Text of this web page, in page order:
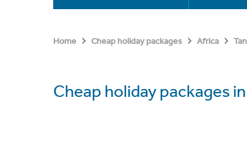
Home Cheap holiday packages Africa
Cheap holiday packages in